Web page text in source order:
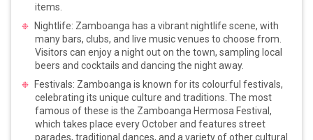
items.
Nightlife: Zamboanga has a vibrant nightlife scene, with
many bars, clubs, and live music venues to choose from.
Visitors can enjoy a night out on the town, sampling local
beers and cocktails and dancing the night away.
Festivals: Zamboanga is known for its colourful festivals,
celebrating its unique culture and traditions. The most
famous of these is the Zamboanga Hermosa Festival,
which takes place every October and features street
parades, traditional dances, and a variety of other cultural